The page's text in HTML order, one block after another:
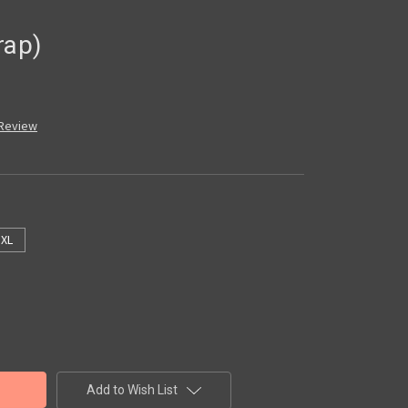
XL
Add to Wish List